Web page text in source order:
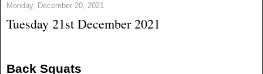
Monday, December 20, 2021
Tuesday 21st December 2021
Back Squats